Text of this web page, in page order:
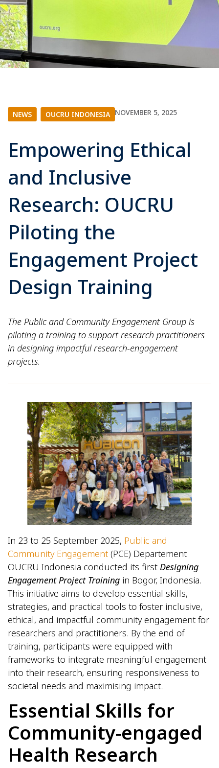
NEWS OUCRU INDONESIA NOVEMBER 5, 2025
Empowering Ethical
and Inclusive
Research: OUCRU
Piloting the
Engagement Project
Design Training
The Public and Community Engagement Group is
piloting a training to support research practitioners
in designing impactful research-engagement
projects.
In 23 to 25 September 2025, Public and
Community Engagement (PCE) Departement
OUCRU Indonesia conducted its first Designing
Engagement Project Training in Bogor, Indonesia.
This initiative aims to develop essential skills,
strategies, and practical tools to foster inclusive,
ethical, and impactful community engagement for
researchers and practitioners. By the end of
training, participants were equipped with
frameworks to integrate meaningful engagement
into their research, ensuring responsiveness to
societal needs and maximising impact.
Essential Skills for
Community-engaged
Health Research